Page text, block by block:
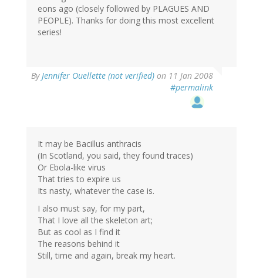
eons ago (closely followed by PLAGUES AND
PEOPLE). Thanks for doing this most excellent
series!
ByJennifer Ouellette (not verified) on 11 Jan 2008
#permalink
It may be Bacillus anthracis
(In Scotland, you said, they found traces)
Or Ebola-like virus
That tries to expire us
Its nasty, whatever the case is.
I also must say, for my part,
That I love all the skeleton art;
But as cool as I find it
The reasons behind it
Still, time and again, break my heart.